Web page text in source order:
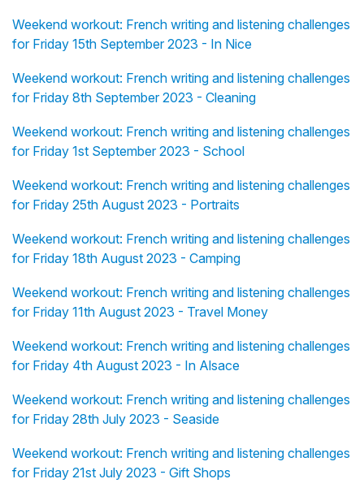
Weekend workout: French writing and listening challenges
for Friday 15th September 2023 - In Nice
Weekend workout: French writing and listening challenges
for Friday 8th September 2023 - Cleaning
Weekend workout: French writing and listening challenges
for Friday 1st September 2023 - School
Weekend workout: French writing and listening challenges
for Friday 25th August 2023 - Portraits
Weekend workout: French writing and listening challenges
for Friday 18th August 2023 - Camping
Weekend workout: French writing and listening challenges
for Friday 11th August 2023 - Travel Money
Weekend workout: French writing and listening challenges
for Friday 4th August 2023 - In Alsace
Weekend workout: French writing and listening challenges
for Friday 28th July 2023 - Seaside
Weekend workout: French writing and listening challenges
for Friday 21st July 2023 - Gift Shops